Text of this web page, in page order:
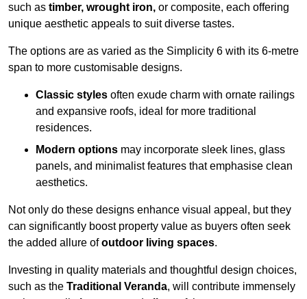
such as timber, wrought iron, or composite, each offering
unique aesthetic appeals to suit diverse tastes.
The options are as varied as the Simplicity 6 with its 6-metre
span to more customisable designs.
Classic styles often exude charm with ornate railings
and expansive roofs, ideal for more traditional
residences.
Modern options may incorporate sleek lines, glass
panels, and minimalist features that emphasise clean
aesthetics.
Not only do these designs enhance visual appeal, but they
can significantly boost property value as buyers often seek
the added allure ofoutdoor living spaces.
Investing in quality materials and thoughtful design choices,
such as the Traditional Veranda, will contribute immensely